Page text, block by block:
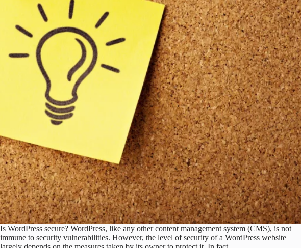
Is WordPress secure? WordPress, like any other content management system (CMS), is not
immune to security vulnerabilities. However, the level of security of a WordPress website